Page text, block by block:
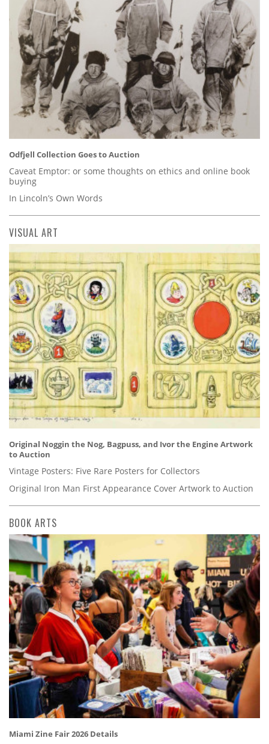
Odfjell Collection Goes to Auction
Caveat Emptor: or some thoughts on ethics and online book
buying
In Lincoln’s Own Words
VISUAL ART
Original Noggin the Nog, Bagpuss, and Ivor the Engine Artwork
to Auction
Vintage Posters: Five Rare Posters for Collectors
Original Iron Man First Appearance Cover Artwork to Auction
BOOK ARTS
Miami Zine Fair 2026 Details